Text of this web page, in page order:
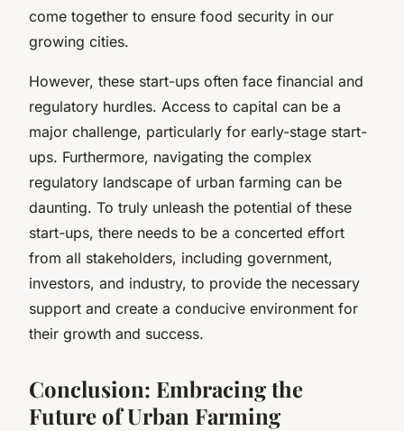
come together to ensure food security in our
growing cities.
However, these start-ups often face financial and
regulatory hurdles. Access to capital can be a
major challenge, particularly for early-stage start-
ups. Furthermore, navigating the complex
regulatory landscape of urban farming can be
daunting. To truly unleash the potential of these
start-ups, there needs to be a concerted effort
from all stakeholders, including government,
investors, and industry, to provide the necessary
support and create a conducive environment for
their growth and success.
Conclusion: Embracing the
Future of Urban Farming